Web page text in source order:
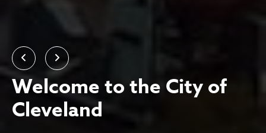
PreviousNext
Welcome to the City of
Cleveland